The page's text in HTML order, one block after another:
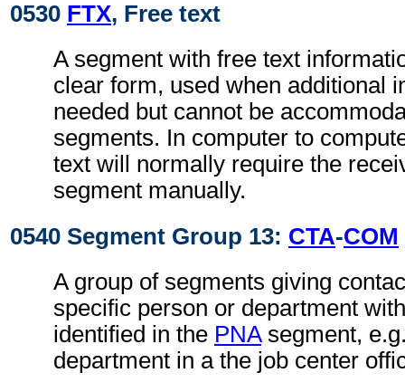
0530 FTX, Free text
A segment with free text
clear form, used when additional
needed but cannot be
segments. In computer to
text will normally require the
segment manually.
0540 Segment Group 13: CTA-COM
A group of segments giving
specific person or department
identified in the PNAsegment,
department in a the job center